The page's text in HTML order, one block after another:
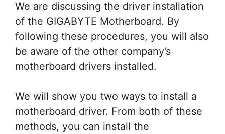
We are discussing the driver installation
of the GIGABYTE Motherboard. By
following these procedures, you will also
be aware of the other company’s
motherboard drivers installed.
We will show you two ways to install a
motherboard driver. From both of these
methods, you can install the